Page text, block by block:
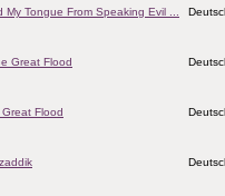
My Tongue From Speaking Evil ...
Great Flood
Flood